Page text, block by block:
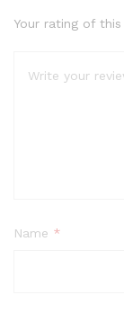
Your rating of
Name *